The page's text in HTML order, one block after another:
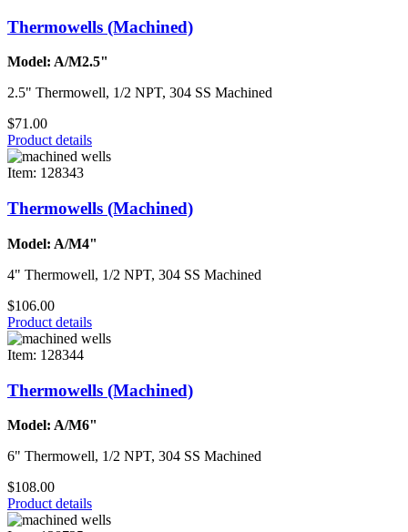
Thermowells (Machined)
Model: A/M2.5"
2.5" Thermowell, 1/2 NPT, 304 SS Machined
$71.00
Product details
Item: 128343
Thermowells (Machined)
Model: A/M4"
4" Thermowell, 1/2 NPT, 304 SS Machined
$106.00
Product details
Item: 128344
Thermowells (Machined)
Model: A/M6"
6" Thermowell, 1/2 NPT, 304 SS Machined
$108.00
Product details